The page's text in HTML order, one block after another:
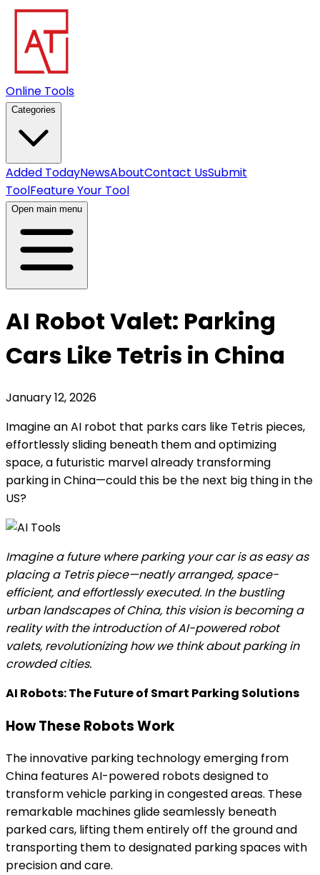
Online Tools
Categories
Added TodayNewsAboutContact UsSubmit
ToolFeature Your Tool
Open main menu
AI Robot Valet: Parking
Cars Like Tetris in China
January 12, 2026
Imagine an AI robot that parks cars like Tetris pieces,
effortlessly sliding beneath them and optimizing
space, a futuristic marvel already transforming
parking in China—could this be the next big thing in the
US?
Imagine a future where parking your car is as easy as
placing a Tetris piece—neatly arranged, space-
efficient, and effortlessly executed. In the bustling
urban landscapes of China, this vision is becoming a
reality with the introduction of AI-powered robot
valets, revolutionizing how we think about parking in
crowded cities.
AI Robots: The Future of Smart Parking Solutions
How These Robots Work
The innovative parking technology emerging from
China features AI-powered robots designed to
transform vehicle parking in congested areas. These
remarkable machines glide seamlessly beneath
parked cars, lifting them entirely off the ground and
transporting them to designated parking spaces with
precision and care.